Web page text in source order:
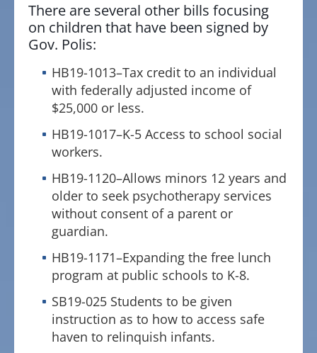
There are several other bills focusing
on children that have been signed by
Gov. Polis:
HB19-1013–Tax credit to an individual
with federally adjusted income of
$25,000 or less.
HB19-1017–K-5 Access to school social
workers.
HB19-1120–Allows minors 12 years and
older to seek psychotherapy services
without consent of a parent or
guardian.
HB19-1171–Expanding the free lunch
program at public schools to K-8.
SB19-025 Students to be given
instruction as to how to access safe
haven to relinquish infants.